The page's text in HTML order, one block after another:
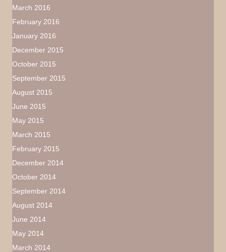
March 2016
February 2016
January 2016
December 2015
October 2015
September 2015
August 2015
June 2015
May 2015
March 2015
February 2015
December 2014
October 2014
September 2014
August 2014
June 2014
May 2014
March 2014